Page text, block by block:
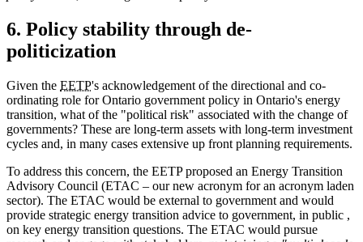
6. Policy stability through de-
politicization
Given the EETP's acknowledgement of the directional and co-
ordinating role for Ontario government policy in Ontario's energy
transition, what of the "political risk" associated with the change of
governments? These are long-term assets with long-term investment
cycles and, in many cases extensive up front planning requirements.
To address this concern, the EETP proposed an Energy Transition
Advisory Council (ETAC – our new acronym for an acronym laden
sector). The ETAC would be external to government and would
provide strategic energy transition advice to government, in public ,
on key energy transition questions. The ETAC would pursue